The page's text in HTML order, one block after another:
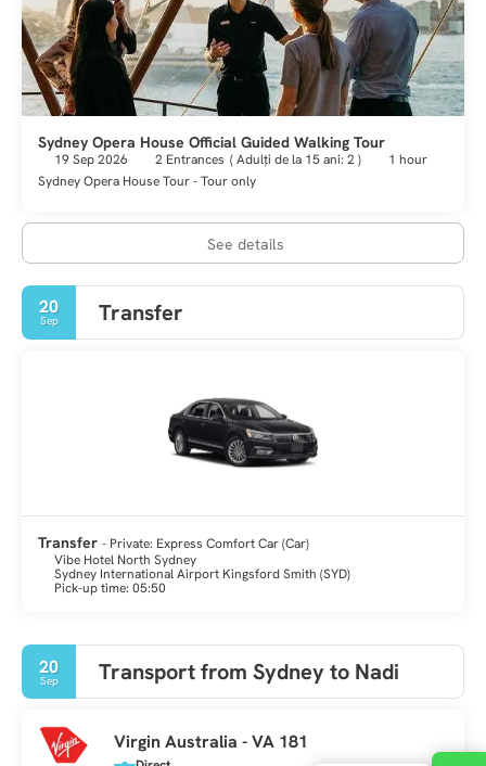
Sydney Opera House Official Guided Walking Tour
19 Sep 2026 2 Entrances (Adulți de la 15 ani: 2)
1 hour
Sydney Opera House Tour - Tour only
See details
20
Sep Transfer
Transfer - Private: Express Comfort Car (Car)
Vibe Hotel North Sydney
Sydney International Airport Kingsford Smith (SYD)
Pick-up time: 05:50
20
Sep Transport from Sydney to Nadi
Virgin Australia - VA 181